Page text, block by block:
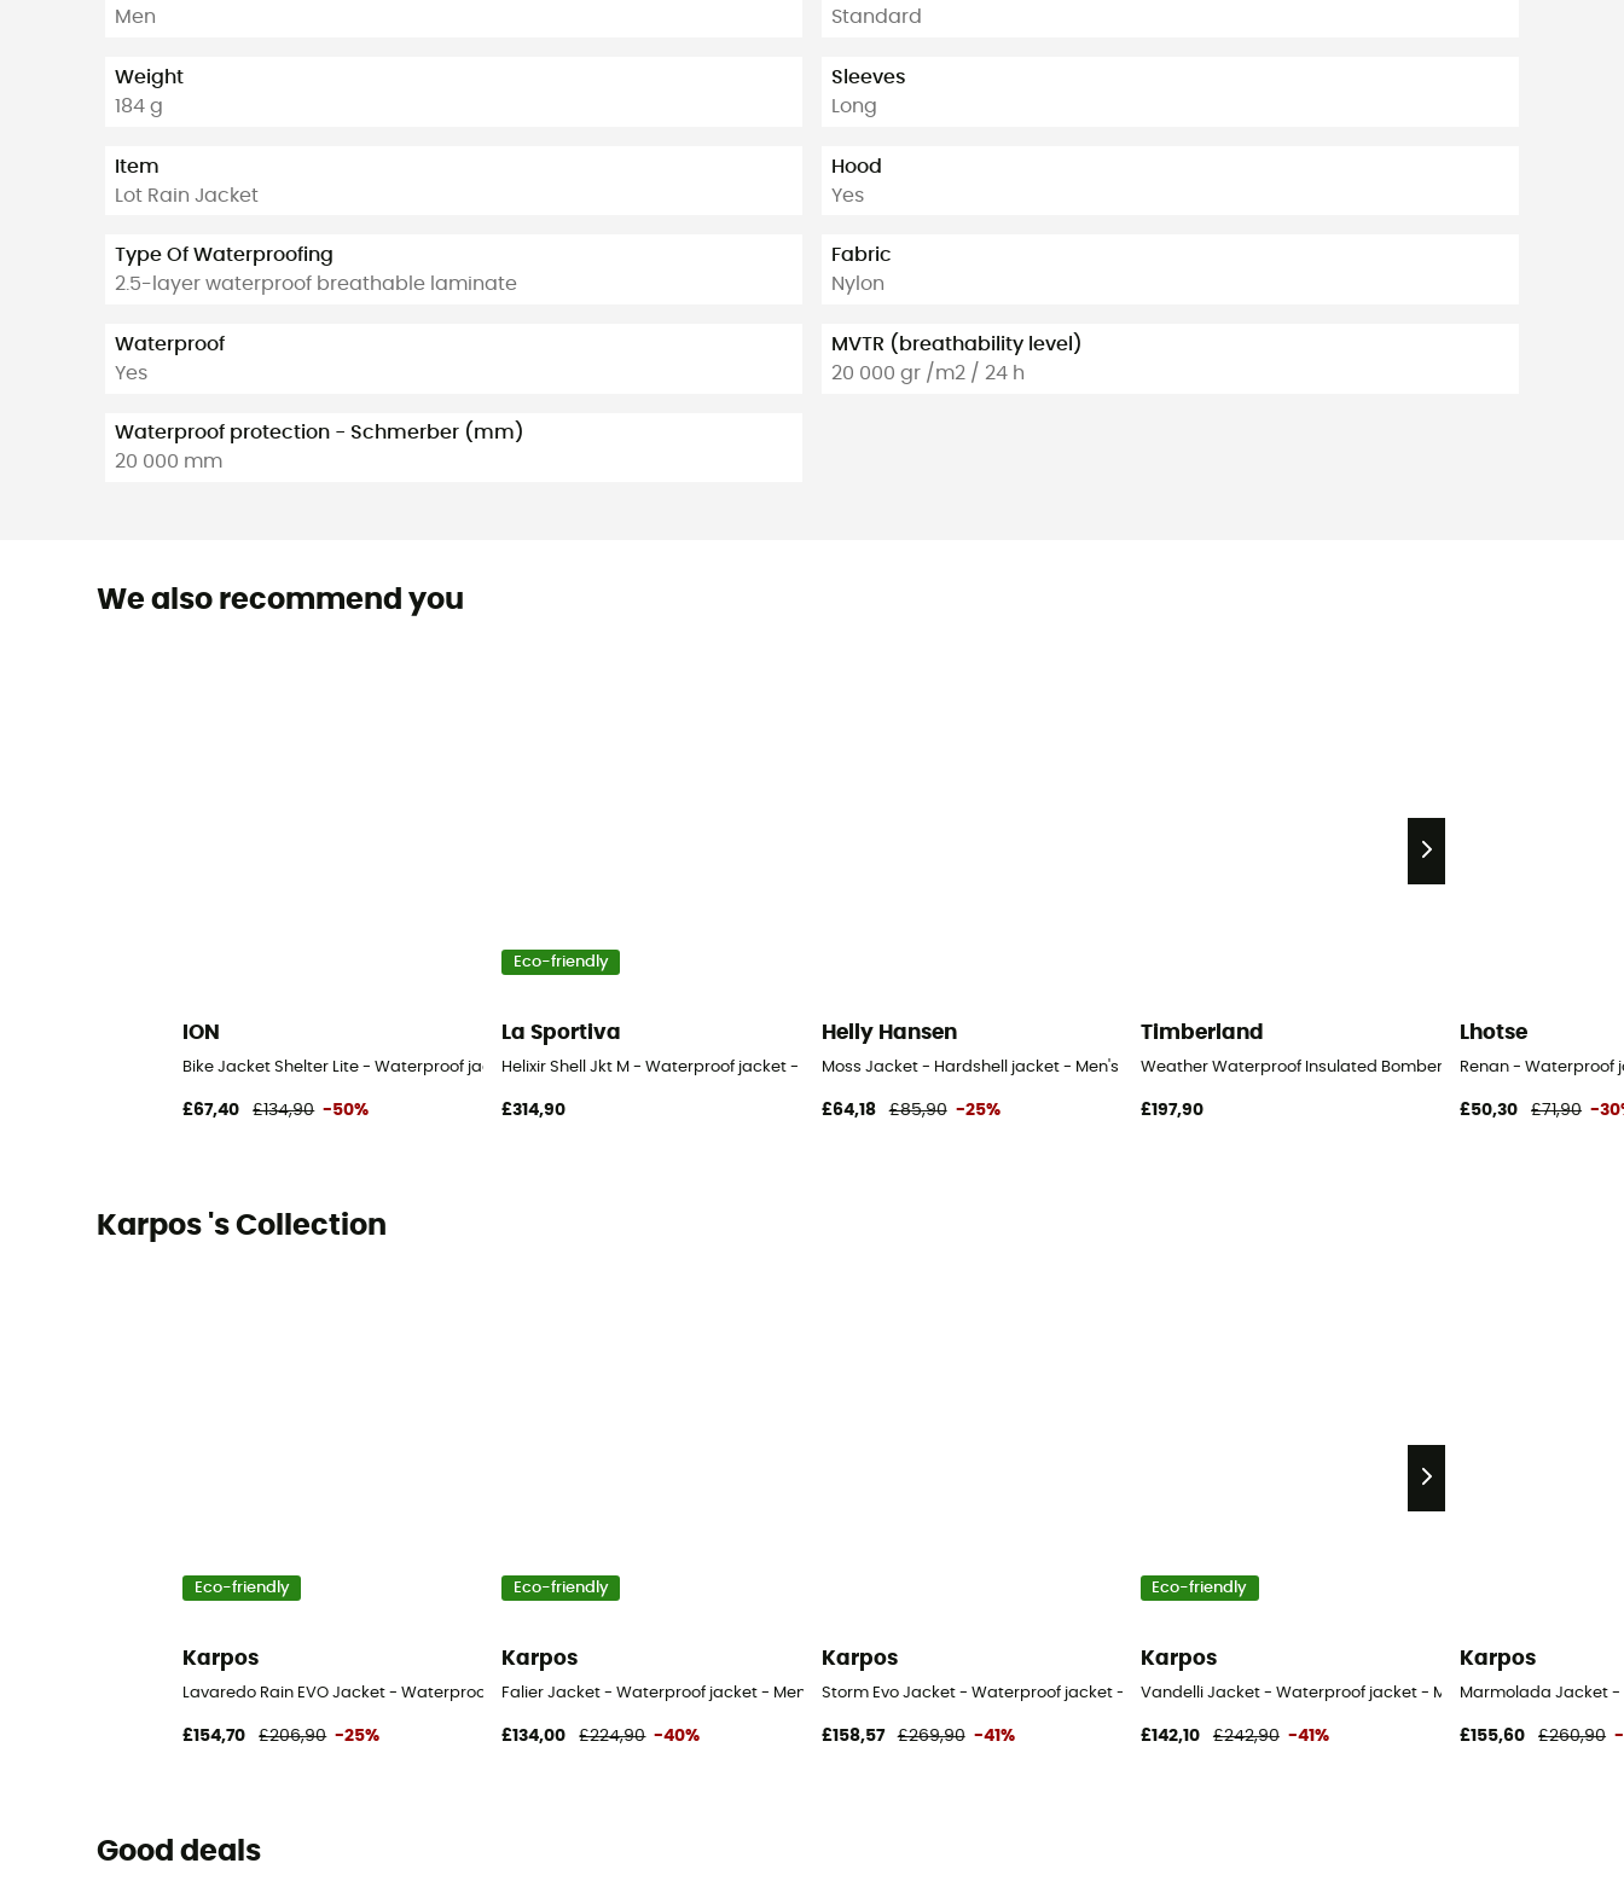
Men
Weight
184 g
Item
Lot Rain Jacket
Type Of Waterproofing
2.5-layer waterproof breathable laminate
Waterproof
Yes
Waterproof protection - Schmerber (mm)
20 000 mm
Standard
Sleeves
Long
Hood
Yes
Fabric
Nylon
MVTR (breathability level)
20 000 gr /m2 / 24 h
We also recommend you
ION
Bike Jacket Shelter Lite - Waterproof jacket
£67,40 £134,90 -50%
Eco-friendly
La Sportiva
Helixir Shell Jkt M - Waterproof jacket - Men's
£314,90
Helly Hansen
Moss Jacket - Hardshell jacket - Men's
£64,18 £85,90 -25%
Timberland
Weather Waterproof Insulated Bomber - Waterproof jacket -
£197,90
Lhotse
Renan - Waterproof
£50,30 £71,90 -
Karpos 's Collection
Eco-friendly
Karpos
Lavaredo Rain EVO Jacket - Waterproof jacket - Men's
£154,70 £206,90 -25%
Eco-friendly
Karpos
Falier Jacket - Waterproof jacket - Men's
£134,00 £224,90 -40%
Karpos
Storm Evo Jacket - Waterproof jacket - Men's
£158,57 £269,90 -41%
Eco-friendly
Karpos
Vandelli Jacket - Waterproof jacket - Men's
£142,10 £242,90 -41%
Karpos
Marmolada Jacket -
£155,60 £260,90 -
Good deals